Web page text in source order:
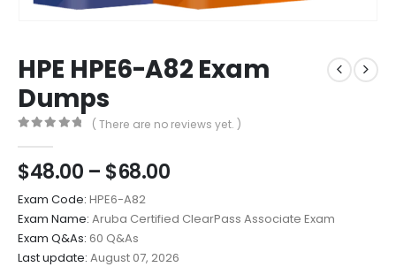
HPE HPE6-A82 Exam
Dumps
( There are no reviews yet. )
$48.00 – $68.00Price
$48.00
through
$68.00
Exam Code: HPE6-A82
Exam Name: Aruba Certified ClearPass Associate Exam
Exam Q&As: 60 Q&As
Last update: August 07, 2026